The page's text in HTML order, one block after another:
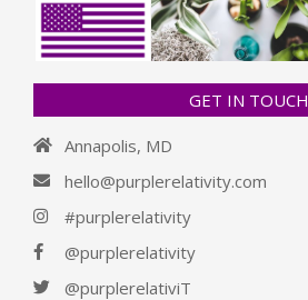
GET IN TOUCH
Annapolis, MD
hello@purplerelativity.com
#purplerelativity
@purplerelativity
@purplerelativiT